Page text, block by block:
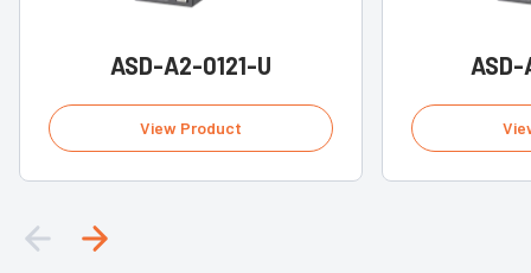
ASD-A2-0121-U
View Product